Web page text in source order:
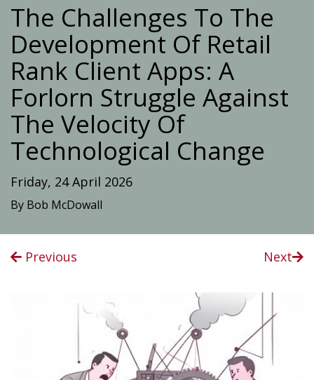
The Challenges To The
Development Of Retail
Rank Client Apps: A
Forlorn Struggle Against
The Velocity Of
Technological Change
Friday, 24 April 2026
By Bob McDowall
Previous Next